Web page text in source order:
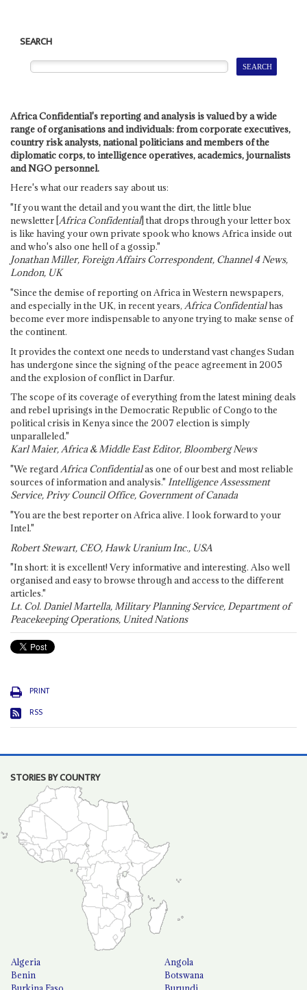
SEARCH
Africa Confidential's reporting and analysis is valued by a wide
range of organisations and individuals: from corporate executives,
country risk analysts, national politicians and members of the
diplomatic corps, to intelligence operatives, academics, journalists
and NGO personnel.
Here's what our readers say about us:
"If you want the detail and you want the dirt, the little blue
newsletter [Africa Confidential] that drops through your letter box
is like having your own private spook who knows Africa inside out
and who's also one hell of a gossip."
Jonathan Miller, Foreign Affairs Correspondent, Channel 4 News,
London, UK
"Since the demise of reporting on Africa in Western newspapers,
and especially in the UK, in recent years, Africa Confidentialhas
become ever more indispensable to anyone trying to make sense of
the continent.
It provides the context one needs to understand vast changes Sudan
has undergone since the signing of the peace agreement in 2005
and the explosion of conflict in Darfur.
The scope of its coverage of everything from the latest mining deals
and rebel uprisings in the Democratic Republic of Congo to the
political crisis in Kenya since the 2007 election is simply
unparalleled."
Karl Maier, Africa & Middle East Editor, Bloomberg News
"We regardAfrica Confidentialas one of our best and most reliable
sources of information and analysis." Intelligence Assessment
Service, Privy Council Office, Government of Canada
"You are the best reporter on Africa alive. I look forward to your
Intel."
Robert Stewart, CEO, Hawk Uranium Inc., USA
"In short: it is excellent! Very informative and interesting. Also well
organised and easy to browse through and access to the different
articles."
Lt. Col. Daniel Martella, Military Planning Service, Department of
Peacekeeping Operations, United Nations
PRINT
RSS
STORIES BY COUNTRY
Algeria
Angola
Benin
Botswana